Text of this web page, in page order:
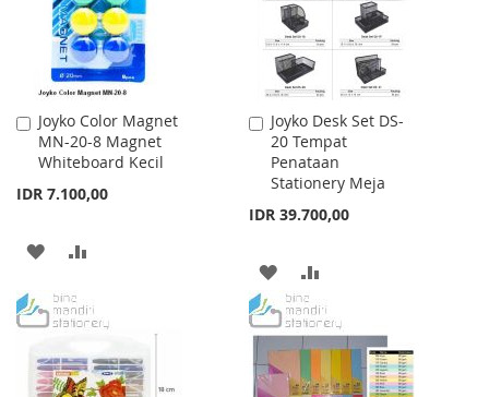
Joyko Color Magnet
MN-20-8 Magnet
Whiteboard Kecil
IDR 7.100,00
Add
to
Cart
ADD
WISH
LIST
COMPARE
Joyko Desk Set DS-
20 Tempat
Penataan
Stationery Meja
IDR 39.700,00
Add
to
Cart
ADD
TO
WISH
LIST
TO
COMPARE